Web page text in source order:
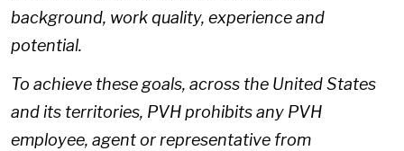
background, work quality, experience and
potential.
To achieve these goals, across the United States
and its territories, PVH prohibits any PVH
employee, agent or representative from